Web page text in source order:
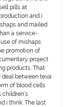
pills at
and i
and mailed
a service-
of mishaps
promotion of
project
products. That
deal between teva
of blood cells
i think. The last